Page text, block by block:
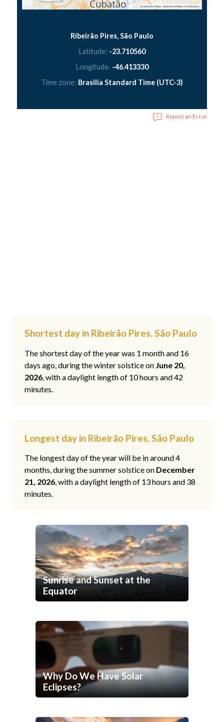
Ribeirão Pires, São Paulo
Latitude: -23.710560
Longitude: -46.413330
Time zone: Brasilia Standard Time (UTC-3)
Report an Error
Shortest day in Ribeirão Pires, São Paulo
The shortest day of the year was 1 month and 16
days ago, during the winter solstice on June 20,
2026, with a daylight length of 10 hours and 42
minutes.
Longest day in Ribeirão Pires, São Paulo
The longest day of the year will be in around 4
months, during the summer solstice on December
21, 2026, with a daylight length of 13 hours and 38
minutes.
Sunrise and Sunset at the
Equator
Why Do We Have Solar
Eclipses?